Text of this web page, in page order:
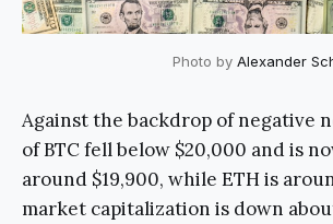
Photo by Alexander
Against the backdrop of negative
of BTC fell below $20,000 and is
around $19,900, while ETH is
market capitalization is down